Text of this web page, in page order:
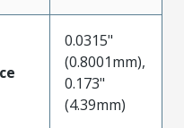
0.0315"
(0.8001mm),
0.173"
(4.39mm)